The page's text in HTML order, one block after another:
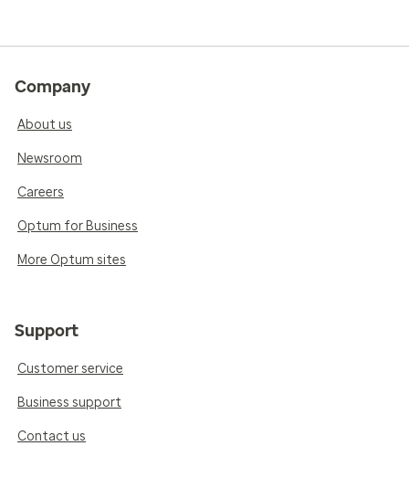
Company
About us
Newsroom
Careers
Optum for Business
More Optum sites
Support
Customer service
Business support
Contact us